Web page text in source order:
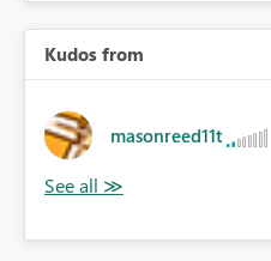
Kudos from
masonreed11t